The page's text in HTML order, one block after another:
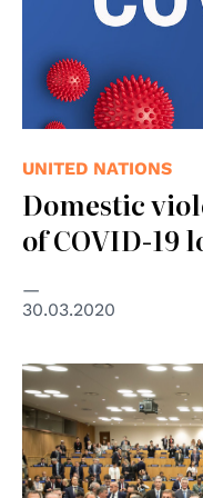
UNITED NATIONS
Domestic
of COVID-19
30.03.2020
© Thomas Koehler/